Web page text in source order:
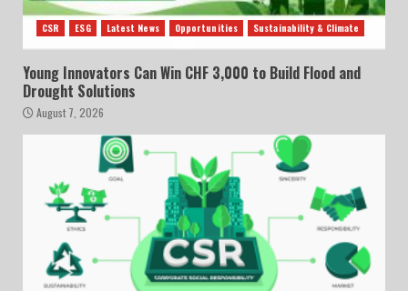
CSR ESG Latest News Opportunities Sustainability & Climate
Young Innovators Can Win CHF 3,000 to Build Flood and
Drought Solutions
August 7, 2026